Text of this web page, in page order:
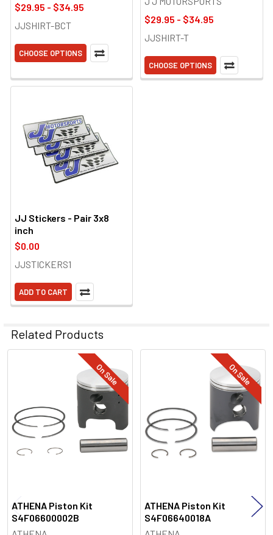
$29.95 - $34.95
JJSHIRT-BCT
CHOOSE OPTIONS
$29.95 - $34.95
JJSHIRT-T
CHOOSE OPTIONS
JJ Stickers - Pair 3x8
inch
$0.00
JJSTICKERS1
ADD TO CART
Related Products
On Sale
ATHENA Piston Kit
S4F06600002B
On Sale
ATHENA Piston Kit
S4F06640018A